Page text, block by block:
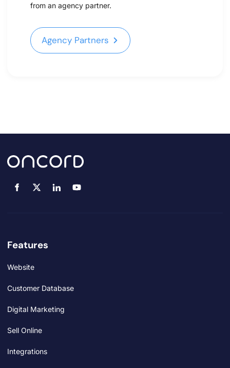
from an agency partner.
Agency Partners
Agency Partners
Features
Website
Customer Database
Digital Marketing
Sell Online
Integrations